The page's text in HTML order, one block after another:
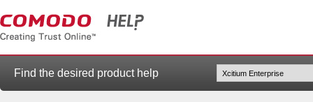
Find the desired product help